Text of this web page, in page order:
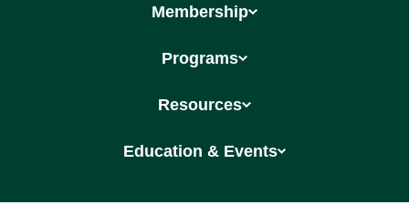
Membership
Programs
Resources
Education & Events